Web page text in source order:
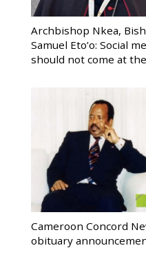
Archbishop Nkea,
Samuel Eto’o: Social
should not come at
Cameroon Concord
obituary